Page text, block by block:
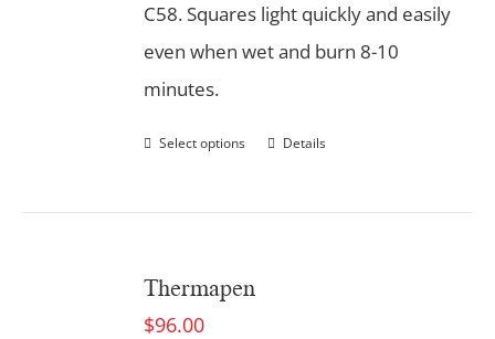
C58. Squares light quickly and easily
even when wet and burn 8-10
minutes.
Select options Details
Thermapen
$96.00